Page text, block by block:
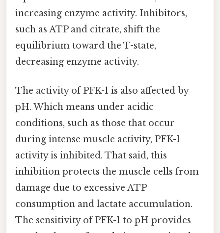
increasing enzyme activity. Inhibitors,
such as ATP and citrate, shift the
equilibrium toward the T-state,
decreasing enzyme activity.
The activity of PFK-1 is also affected by
pH. Which means under acidic
conditions, such as those that occur
during intense muscle activity, PFK-1
activity is inhibited. That said, this
inhibition protects the muscle cells from
damage due to excessive ATP
consumption and lactate accumulation.
The sensitivity of PFK-1 to pH provides